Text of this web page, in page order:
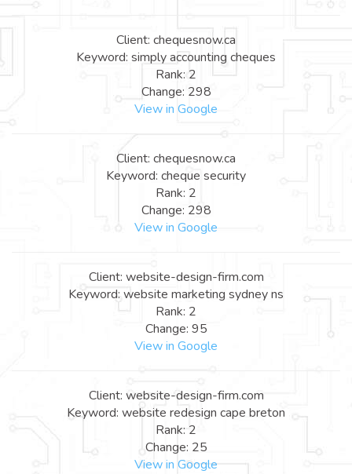
Client: chequesnow.ca
Keyword: simply accounting cheques
Rank: 2
Change: 298
View in Google
Client: chequesnow.ca
Keyword: cheque security
Rank: 2
Change: 298
View in Google
Client: website-design-firm.com
Keyword: website marketing sydney ns
Rank: 2
Change: 95
View in Google
Client: website-design-firm.com
Keyword: website redesign cape breton
Rank: 2
Change: 25
View in Google